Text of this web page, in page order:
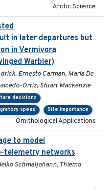
Arctic Science
in later departures but
in Vermivora
Warbler)
Ernesto Carman, María De
Ortiz, Stuart Mackenzie
decisions
speed
Site importance
Ornithological Applications
to model
telemetry networks
Schmaljohann, Thiemo
-